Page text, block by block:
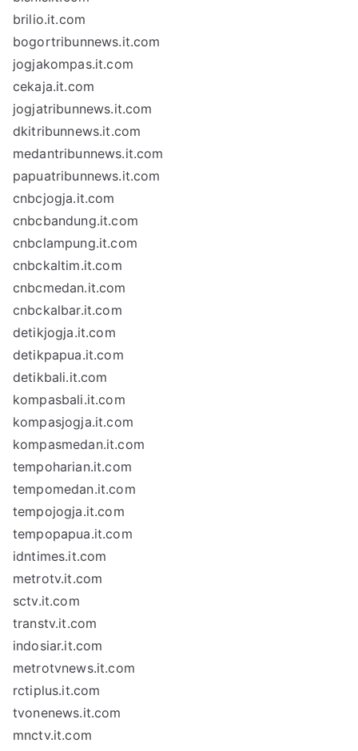
brilio.it.com
bogortribunnews.it.com
jogjakompas.it.com
cekaja.it.com
jogjatribunnews.it.com
dkitribunnews.it.com
medantribunnews.it.com
papuatribunnews.it.com
cnbcjogja.it.com
cnbcbandung.it.com
cnbclampung.it.com
cnbckaltim.it.com
cnbcmedan.it.com
cnbckalbar.it.com
detikjogja.it.com
detikpapua.it.com
detikbali.it.com
kompasbali.it.com
kompasjogja.it.com
kompasmedan.it.com
tempoharian.it.com
tempomedan.it.com
tempojogja.it.com
tempopapua.it.com
idntimes.it.com
metrotv.it.com
sctv.it.com
transtv.it.com
indosiar.it.com
metrotvnews.it.com
rctiplus.it.com
tvonenews.it.com
mnctv.it.com